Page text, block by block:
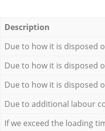
Description
Due to how it is disposed
Due to how it is disposed
Due to how it is disposed
Due to additional labour
If we exceed the loading